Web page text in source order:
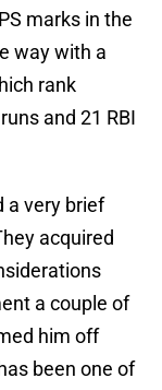
marks in the
way with a
rank
and 21 RBI
a very brief
acquired
a couple of
him off
been one of